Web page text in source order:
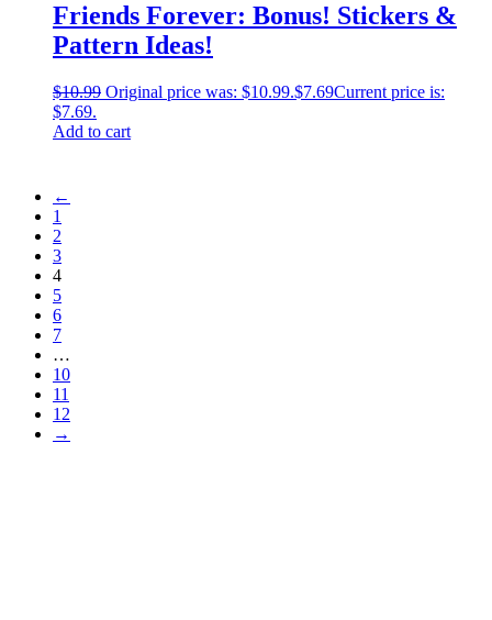
Friends Forever: Bonus! Stickers &
Pattern Ideas!
$10.99 Original price was: $10.99.$7.69Current price is:
$7.69.
Add to cart
←
1
2
3
4
5
6
7
…
10
11
12
→